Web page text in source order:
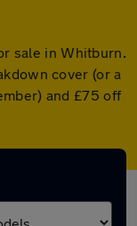
sale in Whitburn.
cover (or a
and £75 off